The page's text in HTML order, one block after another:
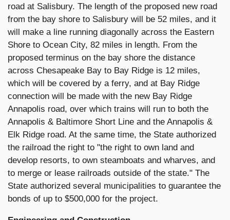
road at Salisbury. The length of the proposed new road
from the bay shore to Salisbury will be 52 miles, and it
will make a line running diagonally across the Eastern
Shore to Ocean City, 82 miles in length. From the
proposed terminus on the bay shore the distance
across Chesapeake Bay to Bay Ridge is 12 miles,
which will be covered by a ferry, and at Bay Ridge
connection will be made with the new Bay Ridge
Annapolis road, over which trains will run to both the
Annapolis & Baltimore Short Line and the Annapolis &
Elk Ridge road. At the same time, the State authorized
the railroad the right to "the right to own land and
develop resorts, to own steamboats and wharves, and
to merge or lease railroads outside of the state." The
State authorized several municipalities to guarantee the
bonds of up to $500,000 for the project.